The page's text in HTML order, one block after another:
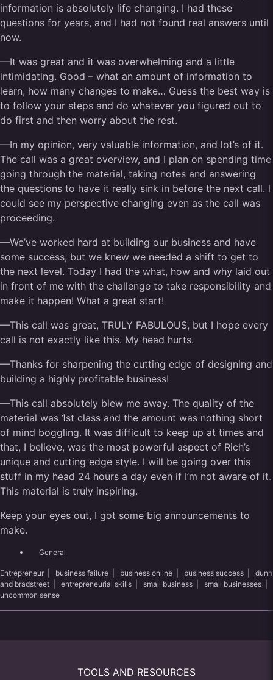
information is absolutely life changing. I had these
questions for years, and I had not found real answers until
now.
—It was great and it was overwhelming and a little
intimidating. Good – what an amount of information to
learn, how many changes to make… Guess the best way is
to follow your steps and do whatever you figured out to
do first and then worry about the rest.
—In my opinion, very valuable information, and lot’s of it.
The call was a great overview, and I plan on spending time
going through the material, taking notes and answering
the questions to have it really sink in before the next call. I
could see my perspective changing even as the call was
proceeding.
—We’ve worked hard at building our business and have
some success, but we knew we needed a shift to get to
the next level. Today I had the what, how and why laid out
in front of me with the challenge to take responsibility and
make it happen! What a great start!
—This call was great, TRULY FABULOUS, but I hope every
call is not exactly like this. My head hurts.
—Thanks for sharpening the cutting edge of designing and
building a highly profitable business!
—This call absolutely blew me away. The quality of the
material was 1st class and the amount was nothing short
of mind boggling. It was difficult to keep up at times and
that, I believe, was the most powerful aspect of Rich’s
unique and cutting edge style. I will be going over this
stuff in my head 24 hours a day even if I’m not aware of it.
This material is truly inspiring.
Keep your eyes out, I got some big announcements to
make.
General
Entrepreneur business failure business online business success
dunn
and bradstreet
entrepreneurial skills small business small businesses
uncommon sense
TOOLS AND RESOURCES